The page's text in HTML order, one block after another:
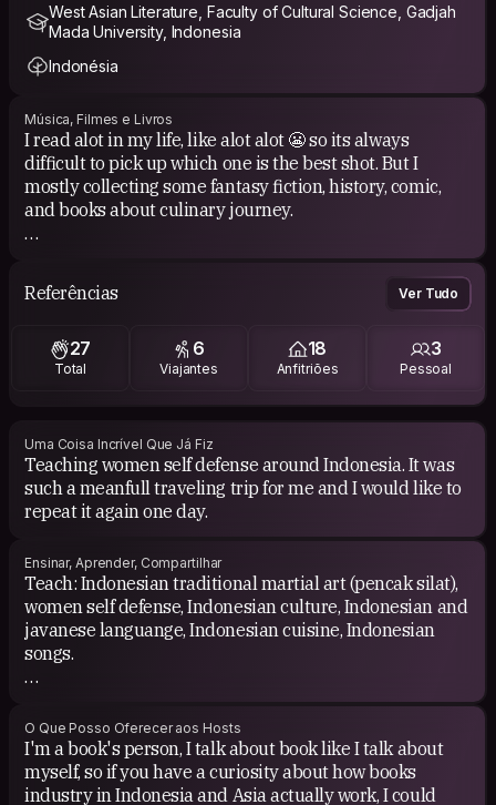
I got alot of good friends from CS. I'd learned alot of
experiences either. Its always difficult to pick which one
is the best! I always believe that the world is to big to
live alone and to know just one place.
West Asian Literature, Faculty of Cultural Science, Gadjah
Mada University, Indonesia
Indonésia
Música, Filmes e Livros
I read alot in my life, like alot alot 😬 so its always
difficult to pick up which one is the best shot. But I
mostly collecting some fantasy fiction, history, comic,
and books about culinary journey.
My personal taste of music are jazz, soul, r&amp;b or
something enchanted for my ear and heart. I like to
brows on Youtube, looking for movies from all over the
Referências Ver Tudo
27
Total
6
Viajantes
18
Anfitriões
3
Pessoal
Uma Coisa Incrível Que Já Fiz
Teaching women self defense around Indonesia. It was
such a meanfull traveling trip for me and I would like to
repeat it again one day.
Ensinar, Aprender, Compartilhar
Teach: Indonesian traditional martial art (pencak silat),
women self defense, Indonesian culture, Indonesian and
javanese languange, Indonesian cuisine, Indonesian
songs.
O Que Posso Oferecer aos Hosts
I'm a book's person, I talk about book like I talk about
myself, so if you have a curiosity about how books
industry in Indonesia and Asia actually work, I could